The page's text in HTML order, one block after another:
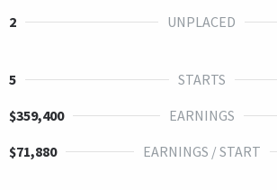
2
UNPLACED
5 STARTS
$359,400
EARNINGS
$71,880
EARNINGS / START